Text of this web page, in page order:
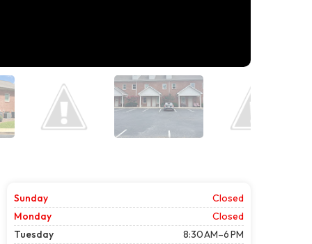
Sunday
Closed
Monday
Closed
Tuesday
8:30 AM–6 PM